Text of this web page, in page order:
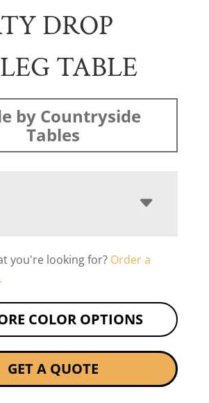
DROP
TABLE
by Countryside
Tables
you're looking for? Order a
COLOR OPTIONS
GET A QUOTE